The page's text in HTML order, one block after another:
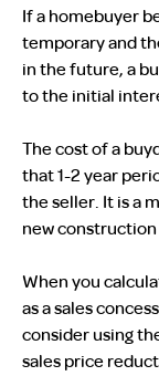
If a homebuyer
temporary and
in the future, a
to the initial
The cost of a
that 1-2 year
the seller. It is a
new construction
When you
as a sales
consider using
sales price